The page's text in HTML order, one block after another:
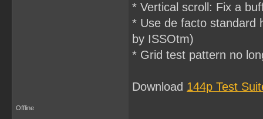
* Vertical scroll: Fix a
* Use de facto standard
by ISSOtm)
* Grid test pattern no
Download 144p Test
Offline